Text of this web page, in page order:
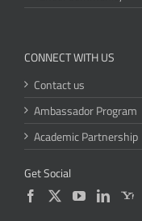
CONNECT WITH US
Contact us
Ambassador Program
Academic Partnership
Get Social